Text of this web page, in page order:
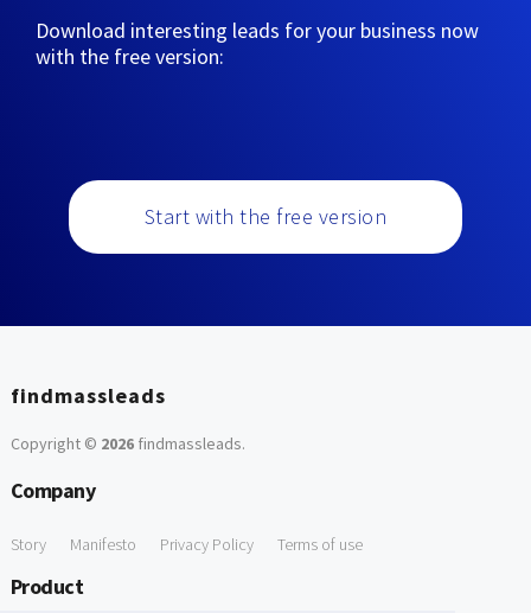
Download interesting leads for your business now
with the free version:
Start with the free version
findmassleads
Copyright © 2026findmassleads.
Company
Story Manifesto Privacy Policy Terms of use
Product